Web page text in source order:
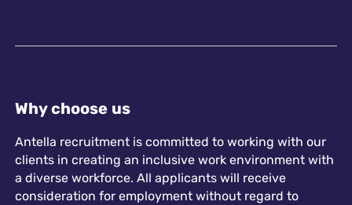
Why choose us
Antella recruitment is committed to working with our
clients in creating an inclusive work environment with
a diverse workforce. All applicants will receive
consideration for employment without regard to